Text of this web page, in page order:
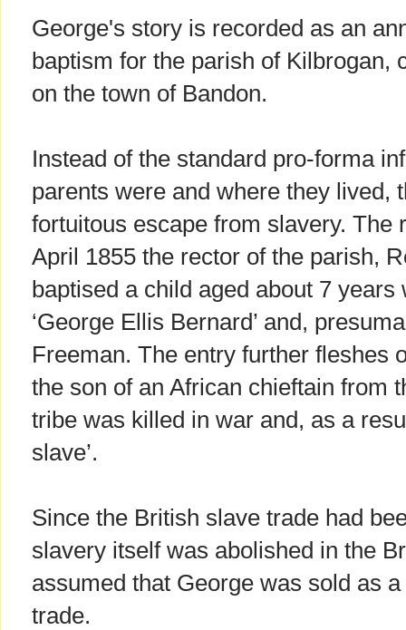
George's story is recorded as an
baptism for the parish of Kilbrogan,
on the town of Bandon.
Instead of the standard pro-forma
parents were and where they lived,
fortuitous escape from slavery. The
April 1855 the rector of the parish,
baptised a child aged about 7
‘George Ellis Bernard’ and,
Freeman. The entry further fleshes
the son of an African chieftain from
tribe was killed in war and, as a
slave’.
Since the British slave trade had
slavery itself was abolished in the
assumed that George was sold as
trade.